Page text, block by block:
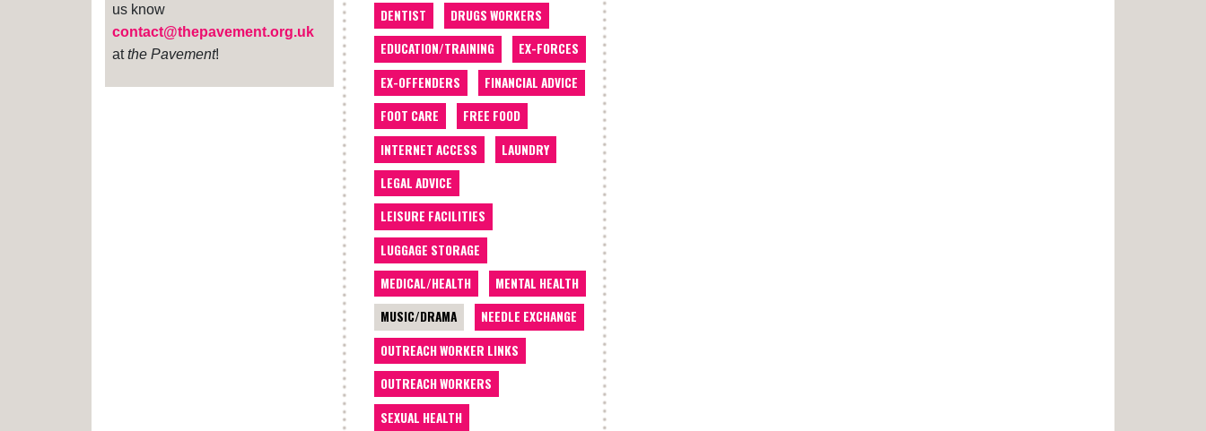
us know
contact@thepavement.org.uk
atthe Pavement!
DENTIST
DRUGS WORKERS
EDUCATION/TRAINING
EX-FORCES
EX-OFFENDERS
FINANCIAL ADVICE
FOOT CARE
FREE FOOD
INTERNET ACCESS
LAUNDRY
LEGAL ADVICE
LEISURE FACILITIES
LUGGAGE STORAGE
MEDICAL/HEALTH
MENTAL HEALTH
MUSIC/DRAMA
NEEDLE EXCHANGE
OUTREACH WORKER LINKS
OUTREACH WORKERS
SEXUAL HEALTH